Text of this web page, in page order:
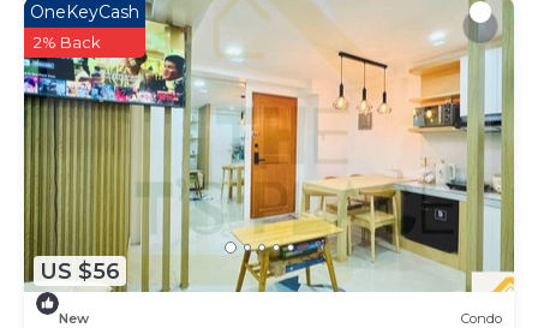
US $56
OneKeyCash
2% Back
New Condo